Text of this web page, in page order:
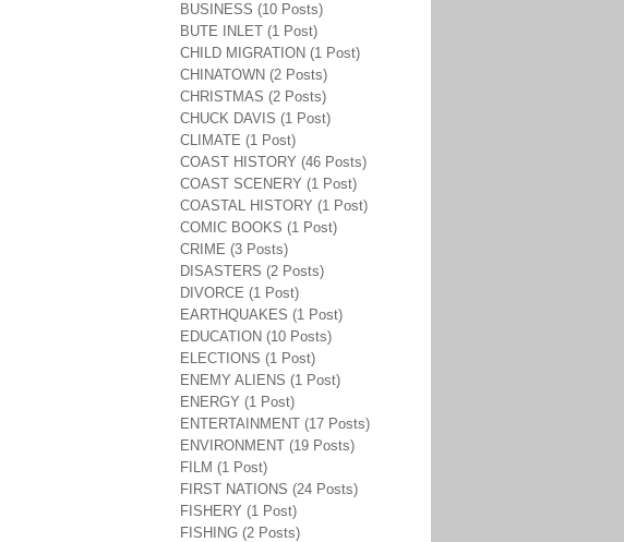
BUSINESS (10 Posts)
BUTE INLET (1 Post)
CHILD MIGRATION (1 Post)
CHINATOWN (2 Posts)
CHRISTMAS (2 Posts)
CHUCK DAVIS (1 Post)
CLIMATE (1 Post)
COAST HISTORY (46 Posts)
COAST SCENERY (1 Post)
COASTAL HISTORY (1 Post)
COMIC BOOKS (1 Post)
CRIME (3 Posts)
DISASTERS (2 Posts)
DIVORCE (1 Post)
EARTHQUAKES (1 Post)
EDUCATION (10 Posts)
ELECTIONS (1 Post)
ENEMY ALIENS (1 Post)
ENERGY (1 Post)
ENTERTAINMENT (17 Posts)
ENVIRONMENT (19 Posts)
FILM (1 Post)
FIRST NATIONS (24 Posts)
FISHERY (1 Post)
FISHING (2 Posts)